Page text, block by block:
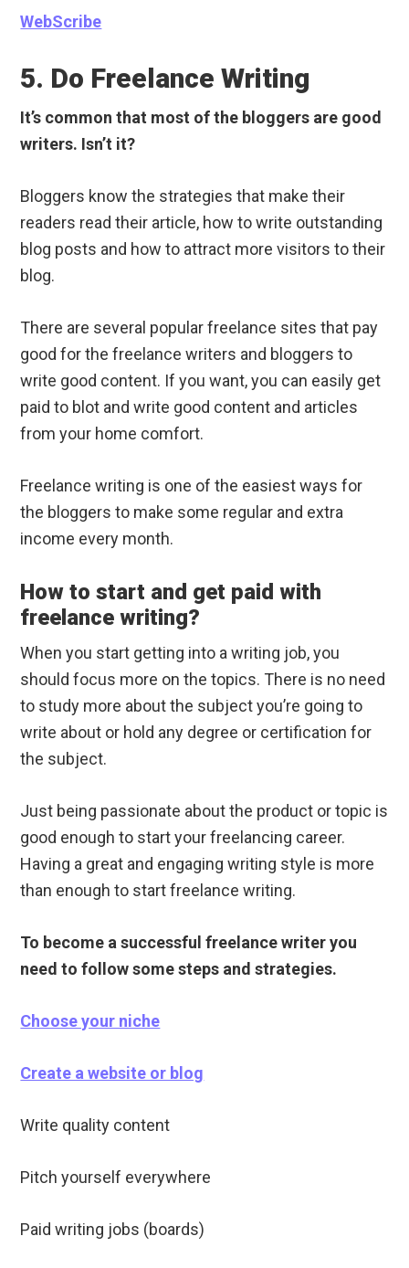
WebScribe
5. Do Freelance Writing
It’s common that most of the bloggers are good
writers. Isn’t it?
Bloggers know the strategies that make their
readers read their article, how to write outstanding
blog posts and how to attract more visitors to their
blog.
There are several popular freelance sites that pay
good for the freelance writers and bloggers to
write good content. If you want, you can easily get
paid to blot and write good content and articles
from your home comfort.
Freelance writing is one of the easiest ways for
the bloggers to make some regular and extra
income every month.
How to start and get paid with
freelance writing?
When you start getting into a writing job, you
should focus more on the topics. There is no need
to study more about the subject you’re going to
write about or hold any degree or certification for
the subject.
Just being passionate about the product or topic is
good enough to start your freelancing career.
Having a great and engaging writing style is more
than enough to start freelance writing.
To become a successful freelance writer you
need to follow some steps and strategies.
Choose your niche
Create a website or blog
Write quality content
Pitch yourself everywhere
Paid writing jobs (boards)